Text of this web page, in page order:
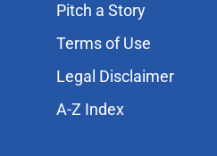
Pitch a Story
Terms of Use
Legal Disclaimer
A-Z Index